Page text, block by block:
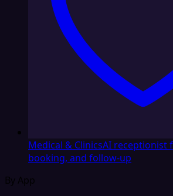
Medical & ClinicsAI receptionist
booking, and follow-up
By App